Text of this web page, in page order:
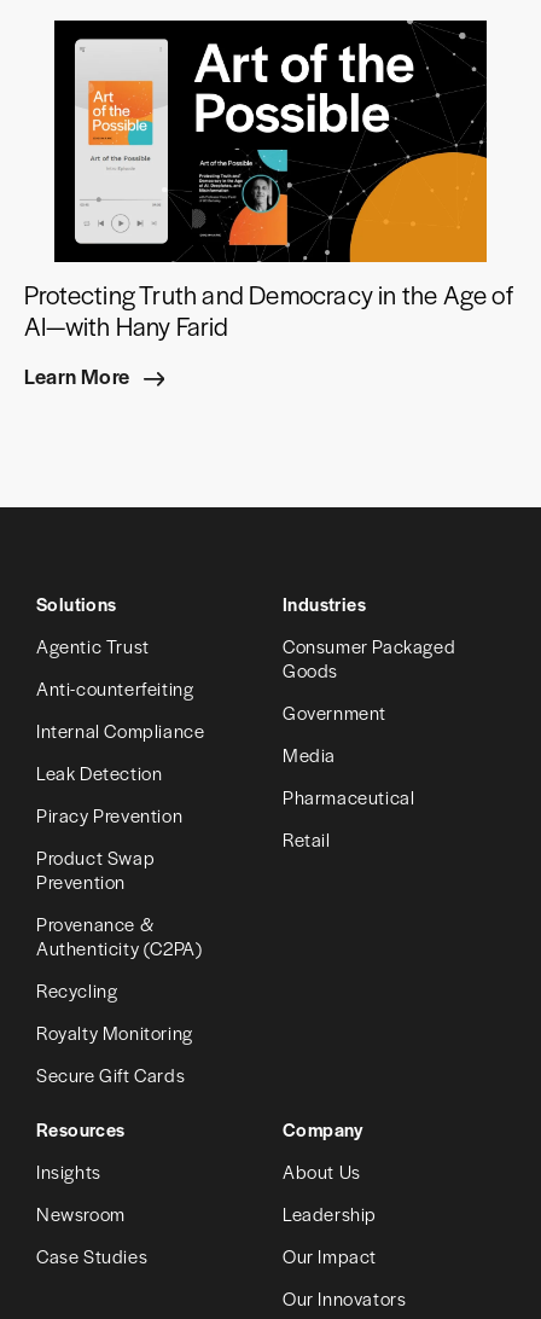
Protecting Truth and Democracy in the Age of
AI—with Hany Farid
Learn More
Solutions
Agentic Trust
Anti-counterfeiting
Internal Compliance
Leak Detection
Piracy Prevention
Product Swap
Prevention
Provenance &
Authenticity (C2PA)
Recycling
Royalty Monitoring
Secure Gift Cards
Industries
Consumer Packaged
Goods
Government
Media
Pharmaceutical
Retail
Resources
Insights
Newsroom
Case Studies
Company
About Us
Leadership
Our Impact
Our Innovators